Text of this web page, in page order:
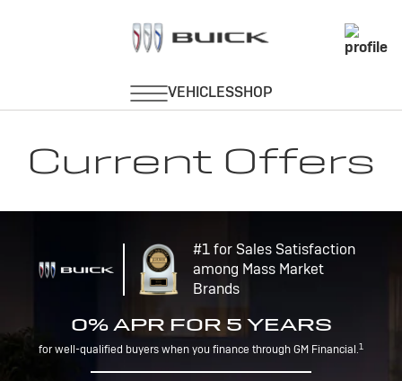
Current Offers
#1 for Sales Satisfaction
among Mass Market
Brands
0% APR FOR 5 YEARS
for well-qualified buyers when you finance through GM Financial.1